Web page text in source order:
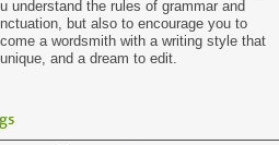
understand the rules of grammar and
but also to encourage you to
a wordsmith with a writing style that
and a dream to edit.